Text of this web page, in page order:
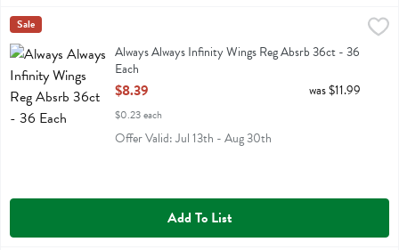
Always Always Infinity Wings Reg Absrb 36ct - 36 Each
Always Always Infinity Wings Reg Absrb 36ct
Always
Sale
Always Always Infinity Wings Reg Absrb 36ct - 36
Each
Open Product Description
$8.39
$0.23 each
was $11.99
Offer Valid: Jul 13th - Aug 30th
Add To List